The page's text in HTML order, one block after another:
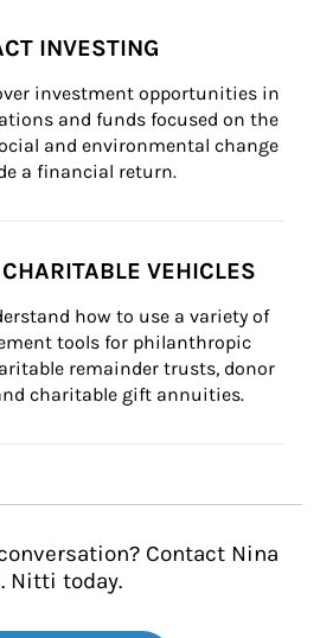
INVESTING
investment opportunities in
and funds focused on the
and environmental change
a financial return.
VEHICLES
how to use a variety of
tools for philanthropic
remainder trusts, donor
charitable gift annuities.
Contact Nina
Nitti today.